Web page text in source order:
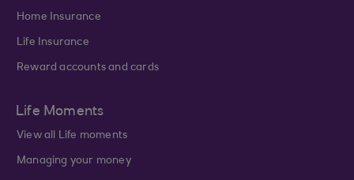
Home Insurance
Life Insurance
Reward accounts and cards
Life Moments
View all Life moments
Managing your money